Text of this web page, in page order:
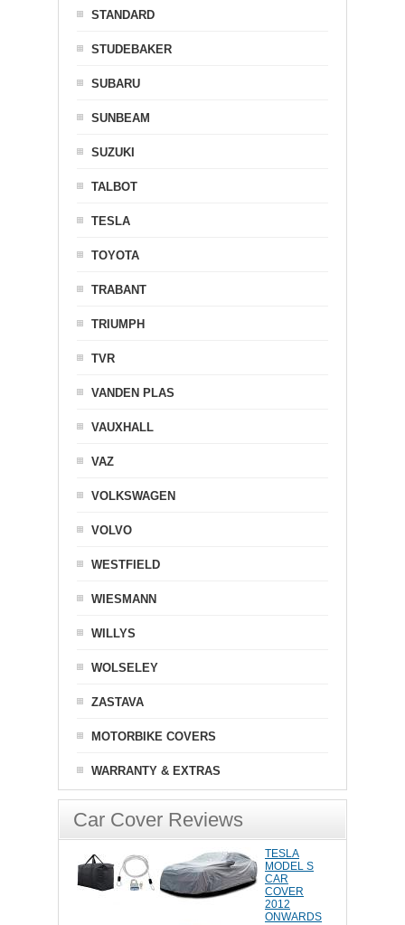
STANDARD
STUDEBAKER
SUBARU
SUNBEAM
SUZUKI
TALBOT
TESLA
TOYOTA
TRABANT
TRIUMPH
TVR
VANDEN PLAS
VAUXHALL
VAZ
VOLKSWAGEN
VOLVO
WESTFIELD
WIESMANN
WILLYS
WOLSELEY
ZASTAVA
MOTORBIKE COVERS
WARRANTY & EXTRAS
Car Cover Reviews
TESLA
MODEL S
CAR
COVER
2012
ONWARDS